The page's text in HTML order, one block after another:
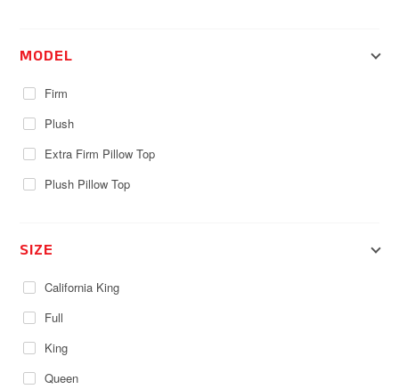
MODEL
Firm
Plush
Extra Firm Pillow Top
Plush Pillow Top
SIZE
California King
Full
King
Queen